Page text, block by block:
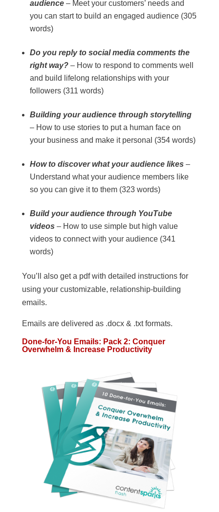
audience– Meet your customers’ needs and
you can start to build an engaged audience (305
words)
Do you reply to social media comments the
right way? – How to respond to comments well
and build lifelong relationships with your
followers (311 words)
Building your audience through storytelling
– How to use stories to put a human face on
your business and make it personal (354 words)
How to discover what your audience likes –
Understand what your audience members like
so you can give it to them (323 words)
Build your audience through YouTube
videos – How to use simple but high value
videos to connect with your audience (341
words)
You’ll also get a pdf with detailed instructions for
using your customizable, relationship-building
emails.
Emails are delivered as .docx & .txt formats.
Done-for-You Emails: Pack 2: Conquer
Overwhelm & Increase Productivity